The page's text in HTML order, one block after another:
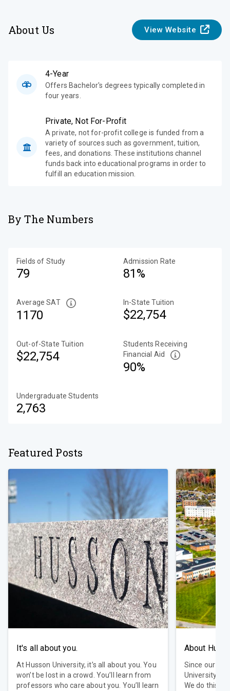
About Us View Website
4-Year
Offers Bachelor's degrees typically completed in
four years.
Private, Not For-Profit
A private, not for-profit college is funded from a
variety of sources such as government, tuition,
fees, and donations. These institutions channel
funds back into educational programs in order to
fulfill an education mission.
By The Numbers
Fields of Study
79
Admission Rate
81%
Average SAT
1170
In-State Tuition
$22,754
Out-of-State Tuition
$22,754
Students Receiving
Financial Aid
90%
Undergraduate Students
2,763
Featured Posts
It's all about you.
At Husson University, it’s all about you. You
won’t be lost in a crowd. You’ll learn from
professors who care about you. You’ll learn
About
Since our
University
We do this